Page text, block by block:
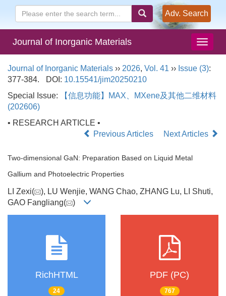
Adv. Search
Journal of Inorganic Materials
Journal of Inorganic Materials ›› 2026, Vol. 41 ›› Issue (3):
377-384.
DOI: 10.15541/jim20250210
Special Issue:
【信息功能】MAX、MXene及其他二维材料
(202606)
• RESEARCH ARTICLE •
Previous Articles
Next Articles
Two-dimensional GaN: Preparation Based on Liquid Metal
Gallium and Photoelectric Properties
LI Zexi(
), LU Wenjie, WANG Chao, ZHANG Lu, LI Shuti,
GAO Fangliang(
)
RichHTML
24
PDF (PC)
767